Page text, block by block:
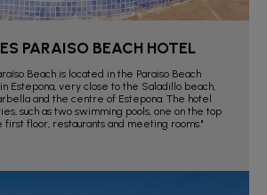
PARAISO BEACH HOTEL
Beach is located in the Paraiso Beach
Estepona, very close to the Saladillo beach,
and the centre of Estepona. The hotel
such as two swimming pools, one on the top
first floor, restaurants and meeting rooms."